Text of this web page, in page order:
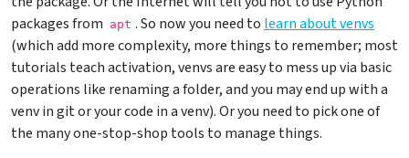
packages from apt . So now you need to learn about venvs
(which add more complexity, more things to remember; most
tutorials teach activation, venvs are easy to mess up via basic
operations like renaming a folder, and you may end up with a
venv in git or your code in a venv). Or you need to pick one of
the many one-stop-shop tools to manage things.